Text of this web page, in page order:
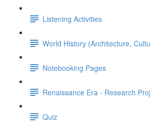
Listening Activities
World History (Architecture,
Notebooking Pages
Renaissance Era - Research
Quiz